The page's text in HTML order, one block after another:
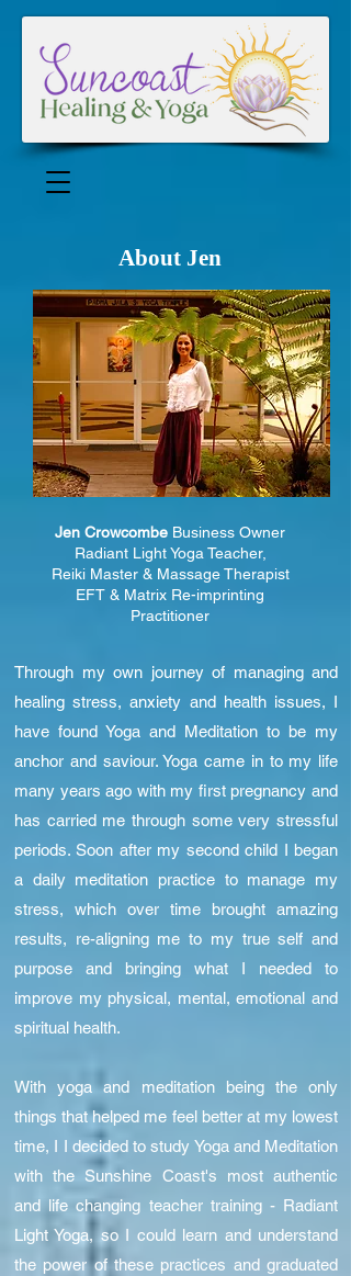
About Jen
Jen Crowcombe Business Owner
Radiant Light Yoga Teacher,
Reiki Master & Massage Therapist
EFT & Matrix Re-imprinting
Practitioner
Through my own journey of managing and
healing stress, anxiety and health issues, I
have found Yoga and Meditation to be my
anchor and saviour. Yoga came in to my life
many years ago with my first pregnancy and
has carried me through some very stressful
periods. Soon after my second child I began
a daily meditation practice to manage my
stress, which over time brought amazing
results, re-aligning me to my true self and
purpose and bringing what I needed to
improve my physical, mental, emotional and
spiritual health.
With yoga and meditation being the only
things that helped me feel better at my lowest
time, I I decided to study Yoga and Meditation
with the Sunshine Coast's most authentic
and life changing teacher training - Radiant
Light Yoga, so I could learn and understand
the power of these practices and graduated